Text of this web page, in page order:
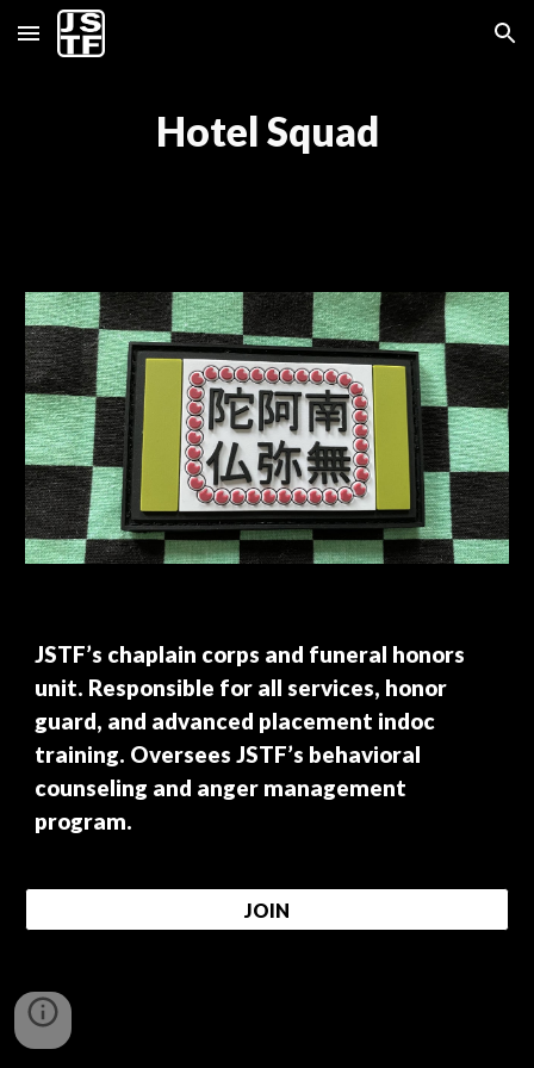
Skip to main content Skip to navigation
Hotel Squad
JSTF’s chaplain corps and funeral honors
unit. Responsible for all services, honor
guard, and advanced placement indoc
training. Oversees JSTF’s behavioral
counseling and anger management
program.
JOIN